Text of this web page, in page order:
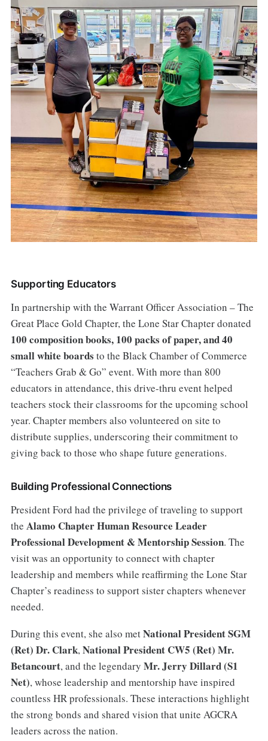
Supporting Educators
In partnership with the Warrant Officer Association – The
Great Place Gold Chapter, the Lone Star Chapter donated
100 composition books, 100 packs of paper, and 40
small white boards to the Black Chamber of Commerce
“Teachers Grab & Go” event. With more than 800
educators in attendance, this drive-thru event helped
teachers stock their classrooms for the upcoming school
year. Chapter members also volunteered on site to
distribute supplies, underscoring their commitment to
giving back to those who shape future generations.
Building Professional Connections
President Ford had the privilege of traveling to support
the Alamo Chapter Human Resource Leader
Professional Development & Mentorship Session. The
visit was an opportunity to connect with chapter
leadership and members while reaffirming the Lone Star
Chapter’s readiness to support sister chapters whenever
needed.
During this event, she also metNational President SGM
(Ret) Dr. Clark,National President CW5 (Ret) Mr.
Betancourt, and the legendary Mr. Jerry Dillard (S1
Net), whose leadership and mentorship have inspired
countless HR professionals. These interactions highlight
the strong bonds and shared vision that unite AGCRA
leaders across the nation.